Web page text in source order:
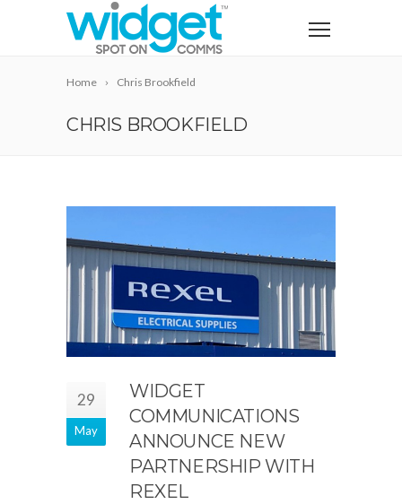
Home Chris Brookfield
CHRIS BROOKFIELD
29
May
WIDGET
COMMUNICATIONS
ANNOUNCE NEW
PARTNERSHIP WITH
REXEL